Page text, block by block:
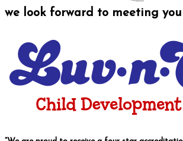
we look forward to meeting you